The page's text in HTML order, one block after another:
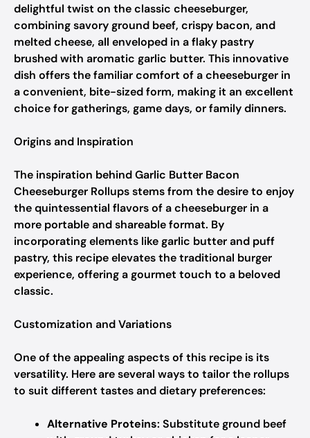
delightful twist on the classic cheeseburger,
combining savory ground beef, crispy bacon, and
melted cheese, all enveloped in a flaky pastry
brushed with aromatic garlic butter. This innovative
dish offers the familiar comfort of a cheeseburger in
a convenient, bite-sized form, making it an excellent
choice for gatherings, game days, or family dinners.
Origins and Inspiration
The inspiration behind Garlic Butter Bacon
Cheeseburger Rollups stems from the desire to enjoy
the quintessential flavors of a cheeseburger in a
more portable and shareable format. By
incorporating elements like garlic butter and puff
pastry, this recipe elevates the traditional burger
experience, offering a gourmet touch to a beloved
classic.
Customization and Variations
One of the appealing aspects of this recipe is its
versatility. Here are several ways to tailor the rollups
to suit different tastes and dietary preferences:
Alternative Proteins: Substitute ground beef